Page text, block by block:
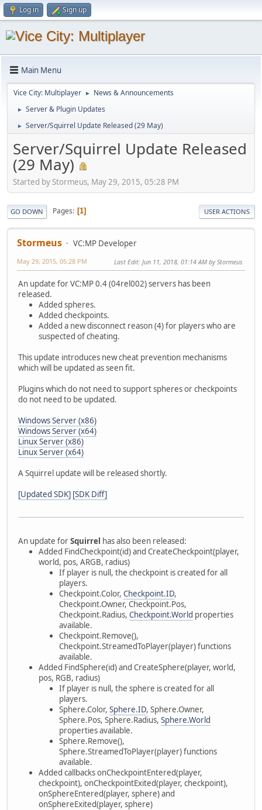
Log in Sign up
Main Menu
Vice City: Multiplayer ► News & Announcements
► Server & Plugin Updates
► Server/Squirrel Update Released (29 May)
Server/Squirrel Update Released
(29 May)
Started by Stormeus, May 29, 2015, 05:28 PM
GO DOWN Pages 1 USER ACTIONS
Stormeus VC:MP Developer
May 29, 2015, 05:28 PM Last Edit: Jun 11, 2018, 01:14 AM by Stormeus
An update for VC:MP 0.4 (04rel002) servers has been
released.
Added spheres.
Added checkpoints.
Added a new disconnect reason (4) for players who are
suspected of cheating.
This update introduces new cheat prevention mechanisms
which will be updated as seen fit.
Plugins which do not need to support spheres or checkpoints
do not need to be updated.
Windows Server (x86)
Windows Server (x64)
Linux Server (x86)
Linux Server (x64)
A Squirrel update will be released shortly.
[Updated SDK] [SDK Diff]
An update forSquirrel has also been released:
Added FindCheckpoint(id) and CreateCheckpoint(player,
world, pos, ARGB, radius)
If player is null, the checkpoint is created for all
players.
Checkpoint.Color, Checkpoint.ID,
Checkpoint.Owner, Checkpoint.Pos,
Checkpoint.Radius, Checkpoint.World properties
available.
Checkpoint.Remove(),
Checkpoint.StreamedToPlayer(player) functions
available.
Added FindSphere(id) and CreateSphere(player, world,
pos, RGB, radius)
If player is null, the sphere is created for all
players.
Sphere.Color, Sphere.ID, Sphere.Owner,
Sphere.Pos, Sphere.Radius, Sphere.World
properties available.
Sphere.Remove(),
Sphere.StreamedToPlayer(player) functions
available.
Added callbacks onCheckpointEntered(player,
checkpoint), onCheckpointExited(player, checkpoint),
onSphereEntered(player, sphere) and
onSphereExited(player, sphere)